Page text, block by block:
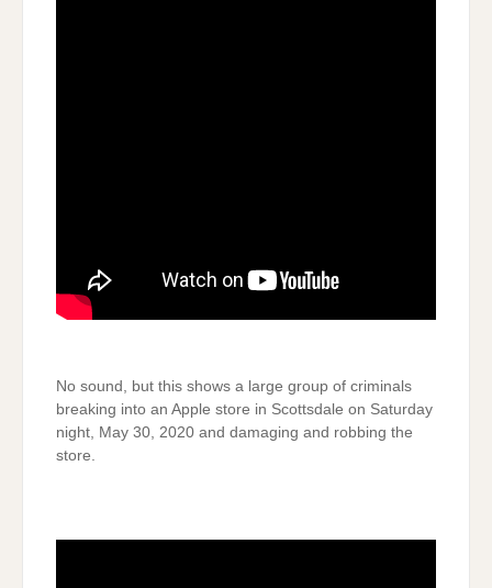
No sound, but this shows a large group of criminals
breaking into an Apple store in Scottsdale on Saturday
night, May 30, 2020 and damaging and robbing the
store.